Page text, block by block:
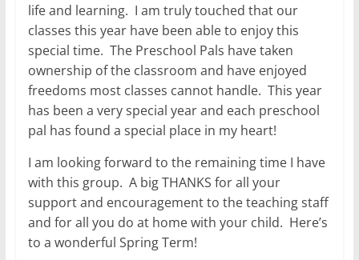
life and learning. I am truly touched that our
classes this year have been able to enjoy this
special time. The Preschool Pals have taken
ownership of the classroom and have enjoyed
freedoms most classes cannot handle. This year
has been a very special year and each preschool
pal has found a special place in my heart!
I am looking forward to the remaining time I have
with this group. A big THANKS for all your
support and encouragement to the teaching staff
and for all you do at home with your child. Here’s
to a wonderful Spring Term!